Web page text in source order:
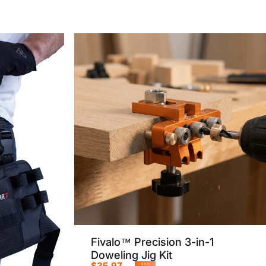
Fivalo™ Precision 3-in-1
Doweling Jig Kit
-49%